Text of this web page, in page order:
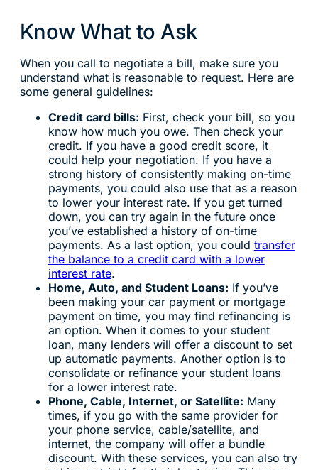
Know What to Ask
When you call to negotiate a bill, make sure you
understand what is reasonable to request. Here are
some general guidelines:
Credit card bills: First, check your bill, so you
know how much you owe. Then check your
credit. If you have a good credit score, it
could help your negotiation. If you have a
strong history of consistently making on-time
payments, you could also use that as a reason
to lower your interest rate. If you get turned
down, you can try again in the future once
you’ve established a history of on-time
payments. As a last option, you could transfer
the balance to a credit card with a lower
interest rate.
Home, Auto, and Student Loans: If you’ve
been making your car payment or mortgage
payment on time, you may find refinancing is
an option. When it comes to your student
loan, many lenders will offer a discount to set
up automatic payments. Another option is to
consolidate or refinance your student loans
for a lower interest rate.
Phone, Cable, Internet, or Satellite: Many
times, if you go with the same provider for
your phone service, cable/satellite, and
internet, the company will offer a bundle
discount. With these services, you can also try